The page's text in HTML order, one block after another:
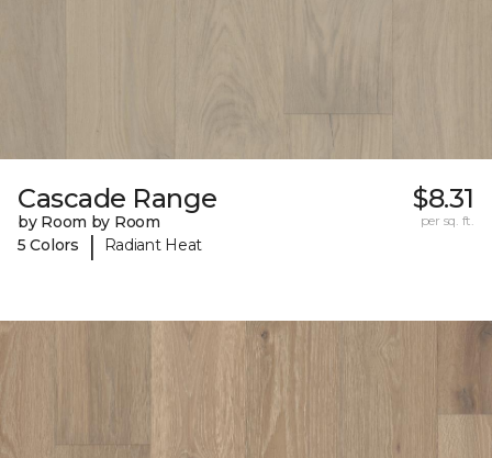
Cascade Range
by Room by Room
5 Colors
| Radiant Heat
$8.31
per sq. ft.